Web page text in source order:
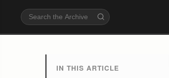
IN THIS ARTICLE